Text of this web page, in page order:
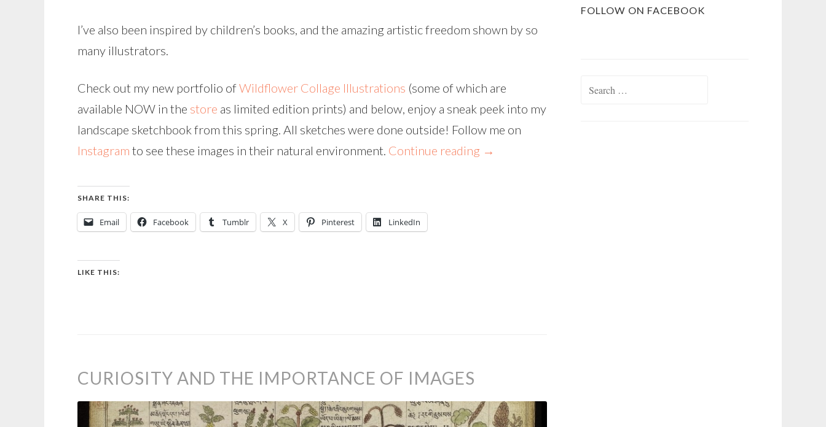
I’ve also been inspired by children’s books, and the amazing artistic freedom shown by so
many illustrators.
Check out my new portfolio ofWildflower Collage Illustrations (some of which are
available NOW in the store as limited edition prints) and below, enjoy a sneak peek into my
landscape sketchbook from this spring. All sketches were done outside! Follow me on
Instagram to see these images in their natural environment. Continue reading →
SHARE THIS:
Email Facebook Tumblr X Pinterest LinkedIn
LIKE THIS:
CURIOSITY AND THE IMPORTANCE OF IMAGES
FOLLOW ON FACEBOOK